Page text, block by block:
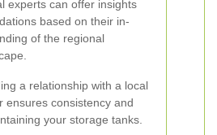
experts can offer insights
based on their in-
of the regional
a relationship with a local
ensures consistency and
your storage tanks.